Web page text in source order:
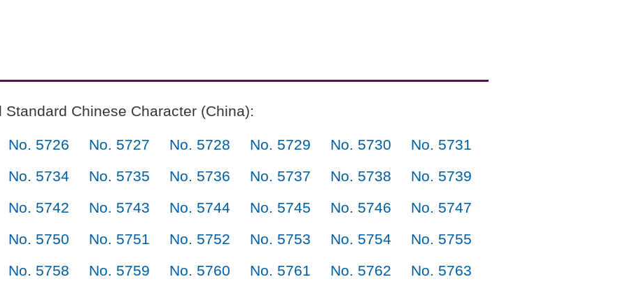
Chinese Character (China):
No. 5726 No. 5727 No. 5728 No. 5729 No. 5730
No. 5731
No. 5734 No. 5735 No. 5736 No. 5737 No. 5738
No. 5739
No. 5742 No. 5743 No. 5744 No. 5745 No. 5746
No. 5747
No. 5750 No. 5751 No. 5752 No. 5753 No. 5754
No. 5755
No. 5758 No. 5759 No. 5760 No. 5761 No. 5762
No. 5763